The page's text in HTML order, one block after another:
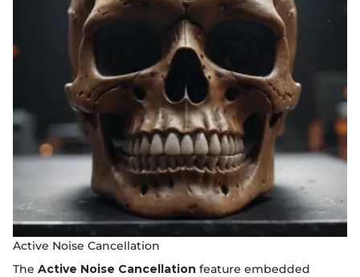
Active Noise Cancellation
The Active Noise Cancellation feature embedded